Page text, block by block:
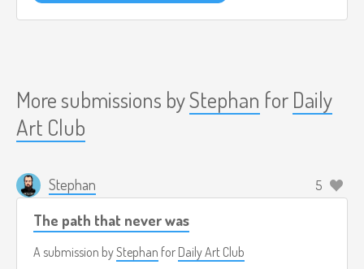
More submissions byStephan for Daily
Art Club
Stephan 5
The path that never was
A submission byStephan for Daily Art Club